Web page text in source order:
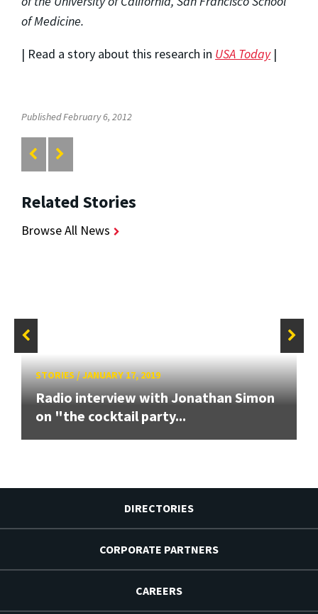
of Medicine.
| Read a story about this research in USA Today|
Published February 6, 2012
Related Stories
Browse All News
STORIES/JANUARY 17, 2019
Radio interview with Jonathan Simon
on "the cocktail party...
DIRECTORIES
CORPORATE PARTNERS
CAREERS